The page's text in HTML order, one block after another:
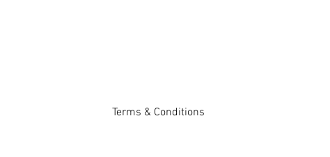
Terms & Conditions